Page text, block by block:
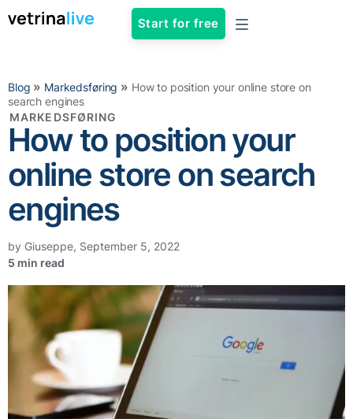
Start for free
Blog » Markedsføring » How to position your online store on
search engines
MARKEDSFØRING
How to position your
online store on search
engines
by Giuseppe, September 5, 2022